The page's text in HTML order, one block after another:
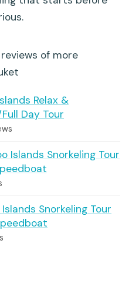
of more
Relax &
Day Tour
Islands Snorkeling Tour
Snorkeling Tour